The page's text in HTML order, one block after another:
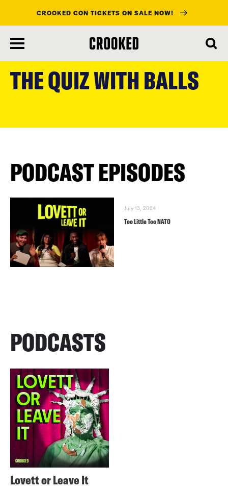
main
CROOKED CON TICKETS ON SALE NOW!
THE QUIZ WITH BALLS
PODCAST EPISODES
July 13, 2024
Too Little Too NATO
PODCASTS
Lovett or Leave It